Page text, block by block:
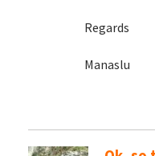
Regards
Manaslu